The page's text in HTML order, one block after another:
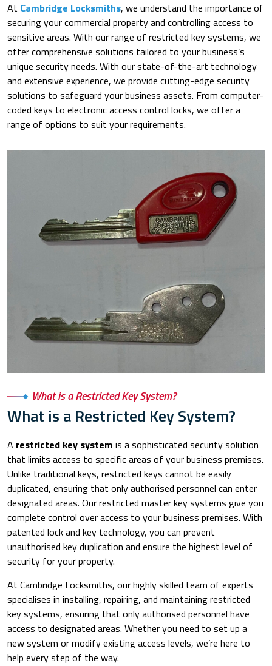
At Cambridge Locksmiths, we understand the importance of
securing your commercial property and controlling access to
sensitive areas. With our range of restricted key systems, we
offer comprehensive solutions tailored to your business’s
unique security needs. With our state-of-the-art technology
and extensive experience, we provide cutting-edge security
solutions to safeguard your business assets. From computer-
coded keys to electronic access control locks, we offer a
range of options to suit your requirements.
What is a Restricted Key System?
What is a Restricted Key System?
A restricted key system is a sophisticated security solution
that limits access to specific areas of your business premises.
Unlike traditional keys, restricted keys cannot be easily
duplicated, ensuring that only authorised personnel can enter
designated areas. Our restricted master key systems give you
complete control over access to your business premises. With
patented lock and key technology, you can prevent
unauthorised key duplication and ensure the highest level of
security for your property.
At Cambridge Locksmiths, our highly skilled team of experts
specialises in installing, repairing, and maintaining restricted
key systems, ensuring that only authorised personnel have
access to designated areas. Whether you need to set up a
new system or modify existing access levels, we’re here to
help every step of the way.